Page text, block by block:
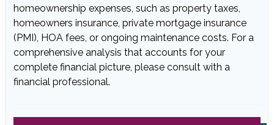
homeownership expenses, such as property taxes,
homeowners insurance, private mortgage insurance
(PMI), HOA fees, or ongoing maintenance costs. For a
comprehensive analysis that accounts for your
complete financial picture, please consult with a
financial professional.